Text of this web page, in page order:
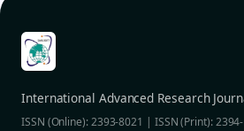
International Advanced Research
ISSN (Online): 2393-8021 | ISSN (Print):